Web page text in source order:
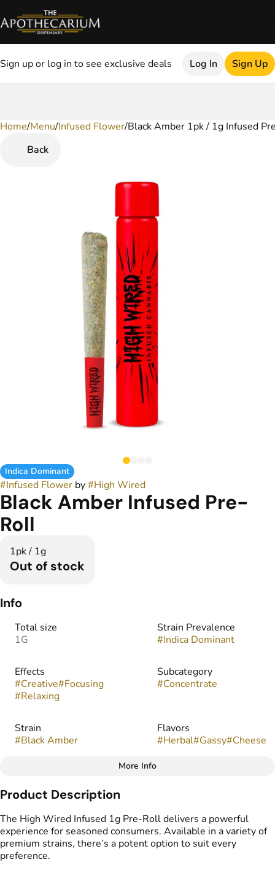
Sign up or log in to see exclusive deals Log In Sign Up
Home/Menu/Infused Flower/Black Amber 1pk / 1g Infused
Back
Indica Dominant
#Infused Flower by#High Wired
Black Amber Infused Pre-
Roll
1pk / 1g
Out of stock
Info
Total size
1G
Strain Prevalence
#Indica Dominant
Effects
#Creative#Focusing
#Relaxing
Subcategory
#Concentrate
Strain
#Black Amber
Flavors
#Herbal#Gassy#Cheese
Tags
#Infused Preroll
More Info
Product Description
The High Wired Infused 1g Pre-Roll delivers a powerful
experience for seasoned consumers. Available in a variety of
premium strains, there’s a potent option to suit every
preference.
0